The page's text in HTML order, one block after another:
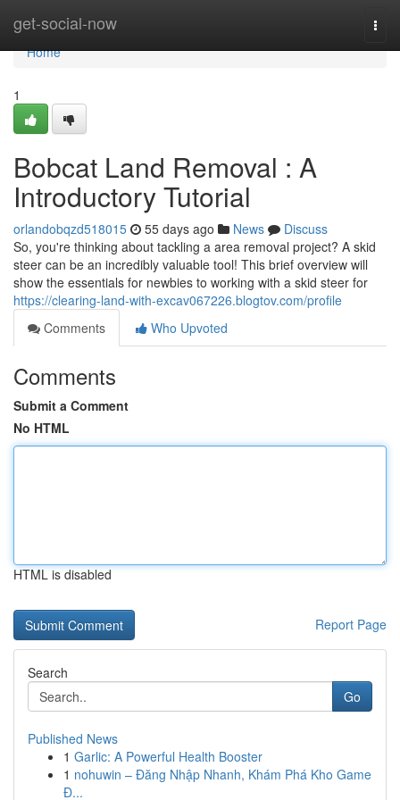
get-social-now
Home
Home
1
Bobcat Land Removal : A
Introductory Tutorial
orlandobqzd518015 55 days ago News
Discuss
So, you're thinking about tackling a area removal project? A skid
steer can be an incredibly valuable tool! This brief overview will
show the essentials for newbies to working with a skid steer for
https://clearing-land-with-excav067226.blogtov.com/profile
Comments
Who Upvoted
Comments
Submit a Comment
No HTML
HTML is disabled
Report Page
Search
Go
Published News
1 Garlic: A Powerful Health Booster
1 nohuwin – Đăng Nhập Nhanh, Khám Phá Kho Game
Đ...